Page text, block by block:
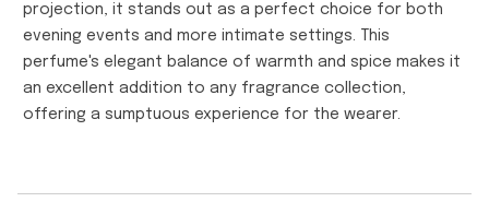
projection, it stands out as a perfect choice for both
evening events and more intimate settings. This
perfume's elegant balance of warmth and spice makes it
an excellent addition to any fragrance collection,
offering a sumptuous experience for the wearer.